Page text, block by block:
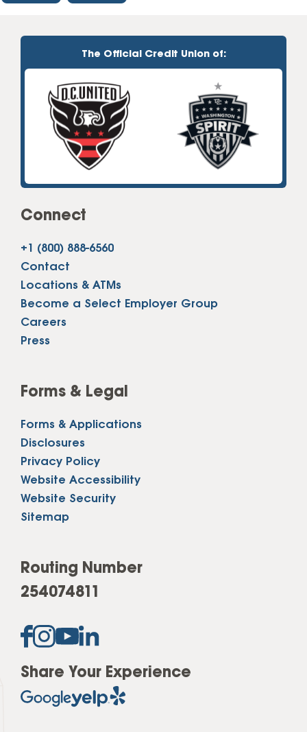
The Official Credit Union of:
Connect
+1 (800) 888-6560
Contact
Locations & ATMs
Become a Select Employer Group
Careers
Press
Forms & Legal
Forms & Applications
Disclosures
Privacy Policy
Website Accessibility
Website Security
Sitemap
Routing Number
254074811
Share Your Experience